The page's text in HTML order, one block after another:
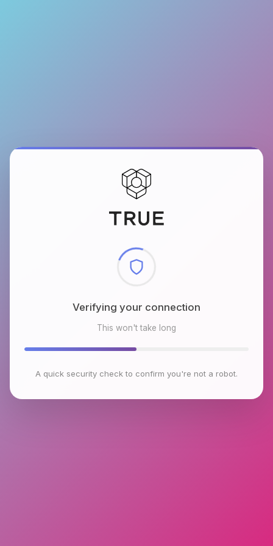
Checking browser environment
This won't take long
A quick security check to confirm you're not a robot.